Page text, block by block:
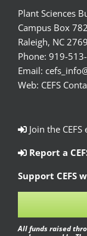
Plant Sciences
Campus Box
Raleigh, NC
Phone: 919-
Email:
Web: CEFS
Join the
Report a
Support CEFS
All funds raised